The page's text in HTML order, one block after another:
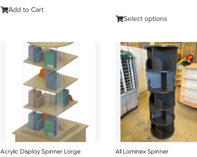
Add to Cart
Select options
Acrylic Display Spinner Large All Laminex Spinner